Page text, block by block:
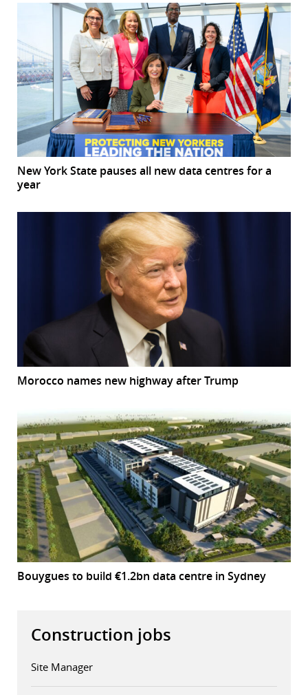
New York State pauses all new data centres for a
year
Morocco names new highway after Trump
Bouygues to build €1.2bn data centre in Sydney
Construction jobs
Site Manager